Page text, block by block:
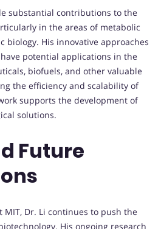
substantial contributions to the
in the areas of metabolic
biology. His innovative approaches
potential applications in the
biofuels, and other valuable
the efficiency and scalability of
supports the development of
solutions.
Future
MIT, Dr. Li continues to push the
His ongoing research